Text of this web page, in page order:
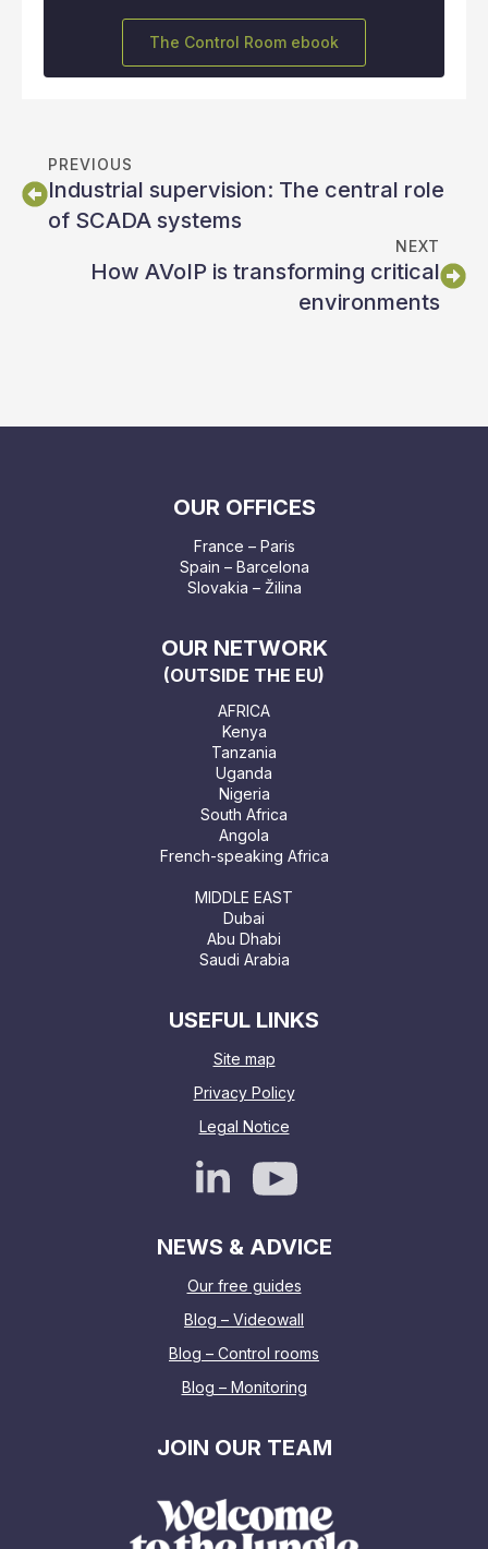
The Control Room ebook
PREVIOUS
Industrial supervision: The central role
of SCADA systems
NEXT
How AVoIP is transforming critical
environments
OUR OFFICES
France – Paris
Spain – Barcelona
Slovakia – Žilina
OUR NETWORK
(OUTSIDE THE EU)
AFRICA
Kenya
Tanzania
Uganda
Nigeria
South Africa
Angola
French-speaking Africa
MIDDLE EAST
Dubai
Abu Dhabi
Saudi Arabia
USEFUL LINKS
Site map
Privacy Policy
Legal Notice
NEWS & ADVICE
Our free guides
Blog – Videowall
Blog – Control rooms
Blog – Monitoring
JOIN OUR TEAM